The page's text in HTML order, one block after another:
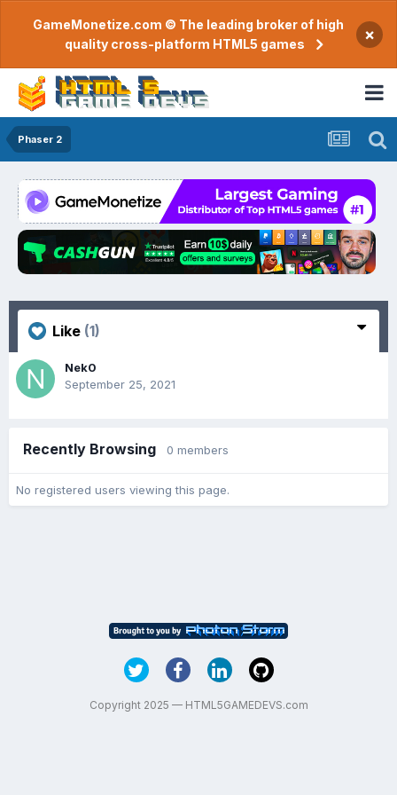
GameMonetize.com © The leading broker of high
quality cross-platform HTML5 games
×
Phaser 2
Like (1)
Nek0
September 25, 2021
Recently Browsing 0 members
No registered users viewing this page.
Copyright 2025 — HTML5GAMEDEVS.com